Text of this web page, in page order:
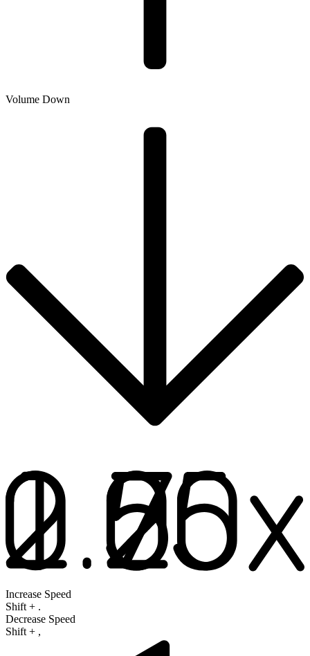
Volume Down
Increase Speed
Shift + .
Decrease Speed
Shift + ,